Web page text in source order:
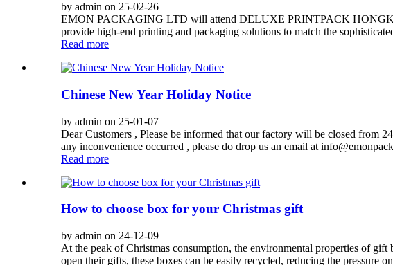
by admin on 25-02-26
EMON PACKAGING LTD will attend DELUXE PRINTPACK
provide high-end printing and packaging solutions to match the
Read more
Chinese New Year Holiday Notice
by admin on 25-01-07
Dear Customers , Please be informed that our factory will be closed from
any inconvenience occurred , please do drop us an email at
Read more
How to choose box for your Christmas gift
by admin on 24-12-09
At the peak of Christmas consumption, the environmental properties of
open their gifts, these boxes can be easily recycled, reducing the pressure